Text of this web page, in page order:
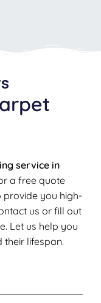
service in
a free quote
provide you high-
us or fill out
Let us help you
their lifespan.